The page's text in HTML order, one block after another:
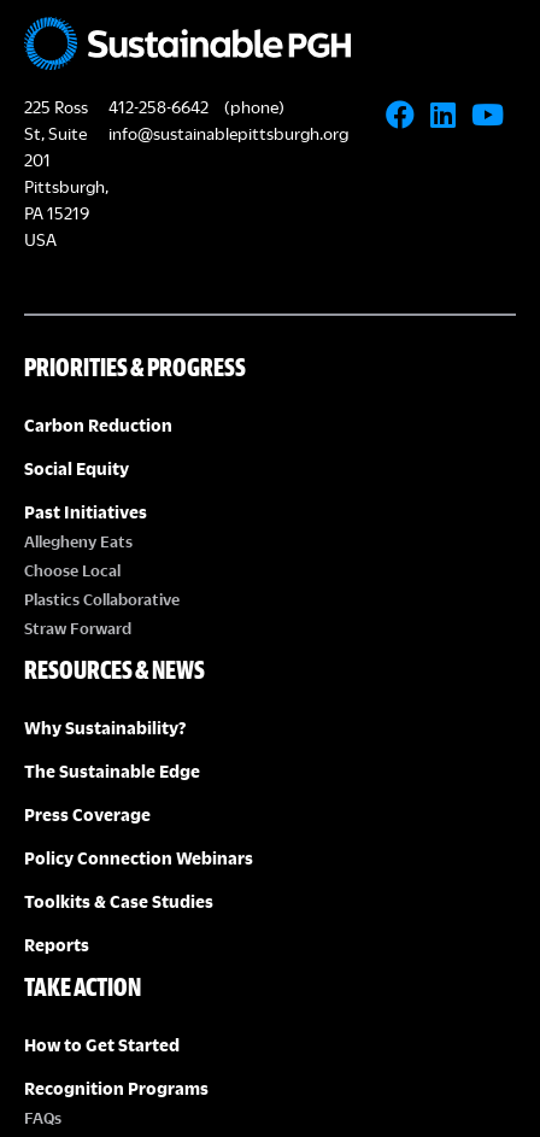
225 Ross
St, Suite
201
Pittsburgh,
PA 15219
USA
412-258-6642
(phone)
info@sustainablepittsburgh.org
PRIORITIES & PROGRESS
Carbon Reduction
Social Equity
Past Initiatives
Allegheny Eats
Choose Local
Plastics Collaborative
Straw Forward
RESOURCES & NEWS
Why Sustainability?
The Sustainable Edge
Press Coverage
Policy Connection Webinars
Toolkits & Case Studies
Reports
TAKE ACTION
How to Get Started
Recognition Programs
FAQs